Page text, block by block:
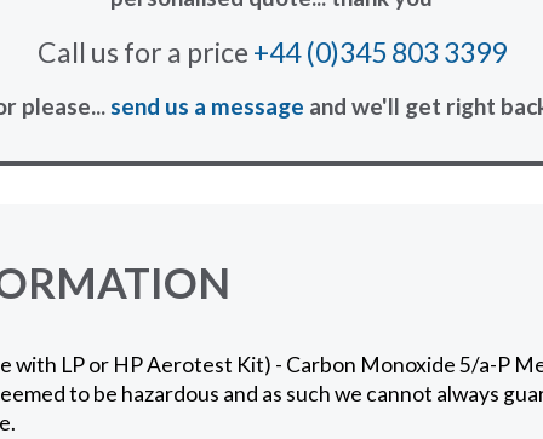
Call us for a price +44 (0)345 803 3399
please...send us a message and we'll get right
with LP or HP Aerotest Kit) - Carbon Monoxide 5/a-P
to be hazardous and as such we cannot always